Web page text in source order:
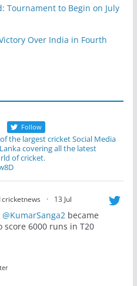
Tournament to Begin on July
Over India in Fourth
Follow
the largest cricket Social Media
covering all the latest
of cricket.
· 13 Jul
@KumarSanga2became
score 6000 runs in T20